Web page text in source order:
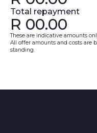
Total repayment
R 00.00
These are indicative amounts
All offer amounts and costs are
standing.